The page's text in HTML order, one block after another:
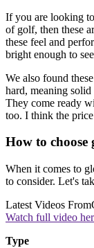
If you are looking
of golf, then these
these feel and
bright enough to
We also found
hard, meaning
They come ready
too. I think the
How to
When it comes to
to consider. Let's
Latest Videos From
Watch full video
Type